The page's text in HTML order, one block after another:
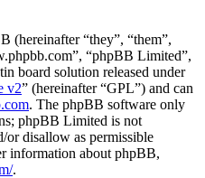
(hereinafter “they”, “them”,
“phpBB Limited”,
board solution released under
v2” (hereinafter “GPL”) and can
. The phpBB software only
phpBB Limited is not
disallow as permissible
information about phpBB,
.